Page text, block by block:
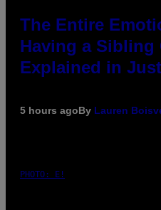
The Entire
Having a Sibling
Explained in
5 hours agoBy Lauren
PHOTO: E!